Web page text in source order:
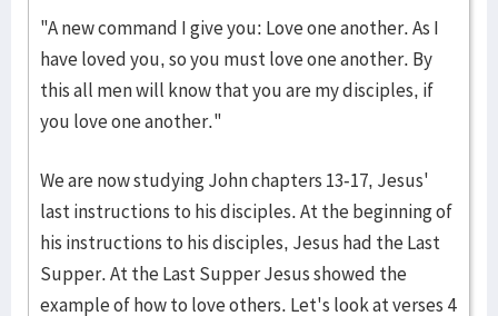
"A new command I give you: Love one another. As I
have loved you, so you must love one another. By
this all men will know that you are my disciples, if
you love one another."
We are now studying John chapters 13-17, Jesus'
last instructions to his disciples. At the beginning of
his instructions to his disciples, Jesus had the Last
Supper. At the Last Supper Jesus showed the
example of how to love others. Let's look at verses 4